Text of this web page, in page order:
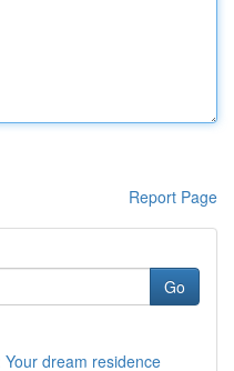
Report Page
Go
dream residence